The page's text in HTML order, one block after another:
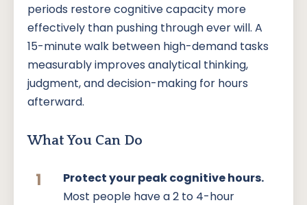
periods restore cognitive capacity more
effectively than pushing through ever will. A
15-minute walk between high-demand tasks
measurably improves analytical thinking,
judgment, and decision-making for hours
afterward.
What You Can Do
1
Protect your peak cognitive hours.
Most people have a 2 to 4-hour